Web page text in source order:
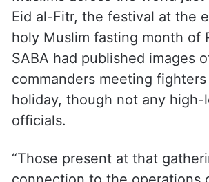
Muslims across the world just
Eid al-Fitr, the festival at the
holy Muslim fasting month of
SABA had published images
commanders meeting
holiday, though not any high-
“Those present at that